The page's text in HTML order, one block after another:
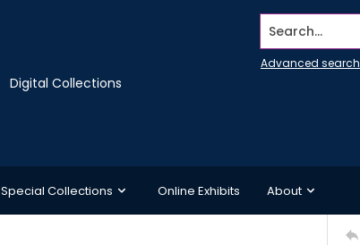
Digital Collections
Search...
Advanced search
Special Collections Online Exhibits About